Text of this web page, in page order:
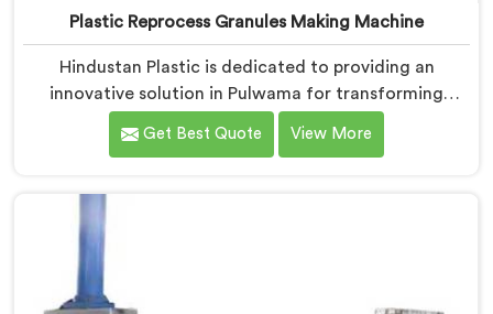
Plastic Reprocess Granules Making Machine
Hindustan Plastic is dedicated to providing an
innovative solution in Pulwama for transforming
plastic waste into high-quality granules. We are known
as the most trusted Plastic Reprocess Granules Making
machine in Pulwama is designed to efficiently
reprocess plastic waste, offering a sustainable
Get Best Quote View More